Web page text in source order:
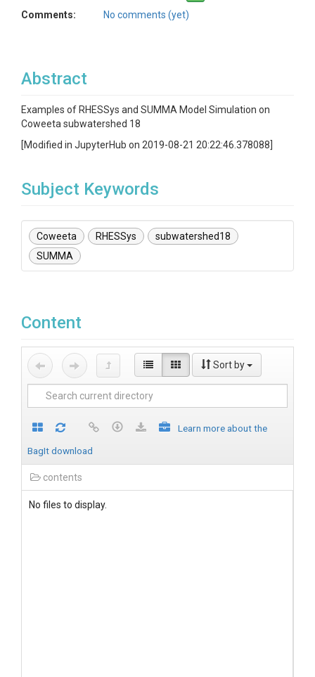
Comments:
No comments (yet)
Abstract
Examples of RHESSys and SUMMA Model Simulation on
Coweeta subwatershed 18
[Modified in JupyterHub on 2019-08-21 20:22:46.378088]
Subject Keywords
Coweeta RHESSys
subwatershed18
SUMMA
Content
Sort by
Learn more about the
BagIt download
contents
No files to display.